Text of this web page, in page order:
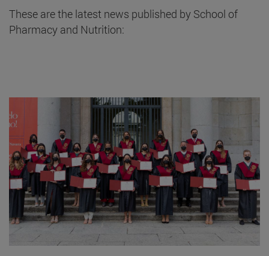
These are the latest news published by School of
Pharmacy and Nutrition: